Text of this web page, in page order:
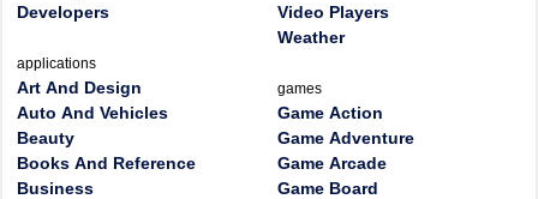
Developers
applications
Art And Design
Auto And Vehicles
Beauty
Books And Reference
Business
Video Players
Weather
games
Game Action
Game Adventure
Game Arcade
Game Board